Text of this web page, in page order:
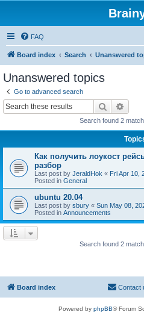
FAQ
Board index Search Unanswered
Unanswered topics
Go to advanced search
Search
Search found 2
Как получить лоукост
разбор
Last post by JeraldHok « Fri Apr 10,
Posted in General
ubuntu 20.04
Last post by sbury « Sun May 08,
Posted in Announcements
Search found 2
Board index Contact
Powered by phpBB® Forum